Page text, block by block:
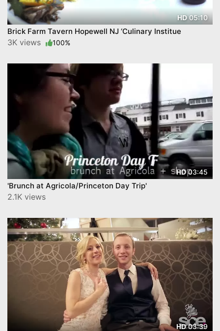
HD05:10
Brick Farm Tavern Hopewell NJ ‘Culinary Institue
3K views 100%
HD03:45
'Brunch at Agricola/Princeton Day Trip'
2.1K views
HD03:39